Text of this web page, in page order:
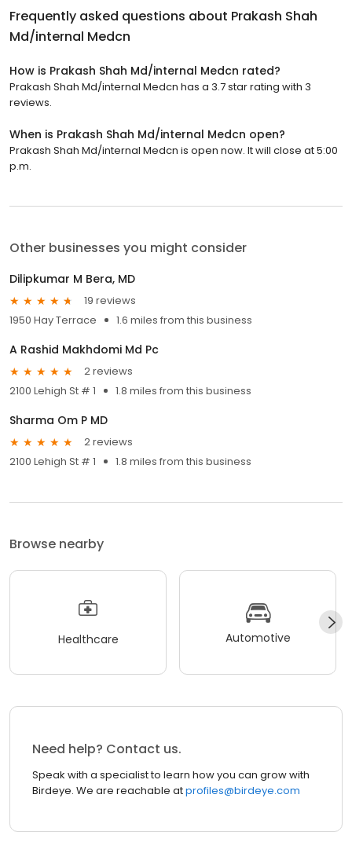
Frequently asked questions about Prakash Shah
Md/internal Medcn
How is Prakash Shah Md/internal Medcn rated?
Prakash Shah Md/internal Medcn has a 3.7 star rating with 3
reviews.
When is Prakash Shah Md/internal Medcn open?
Prakash Shah Md/internal Medcn is open now. It will close at 5:00
p.m.
Other businesses you might consider
Dilipkumar M Bera, MD
19 reviews
1950 Hay Terrace
1.6 miles from this business
A Rashid Makhdomi Md Pc
2 reviews
2100 Lehigh St # 1
1.8 miles from this business
Sharma Om P MD
2 reviews
2100 Lehigh St # 1
1.8 miles from this business
Browse nearby
Healthcare Automotive
Need help? Contact us.
Speak with a specialist to learn how you can grow with
Birdeye. We are reachable atprofiles@birdeye.com